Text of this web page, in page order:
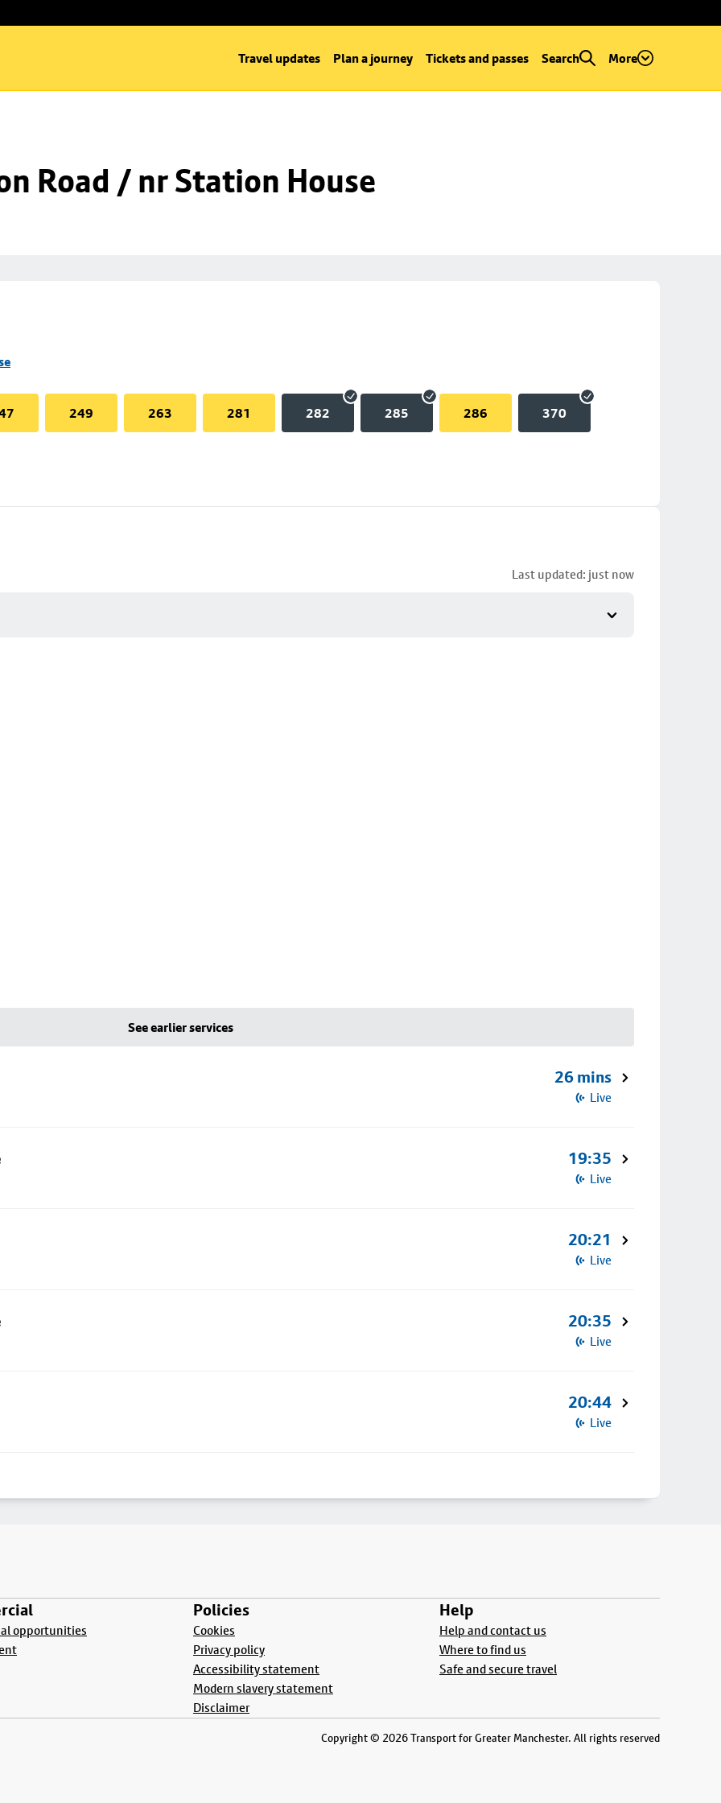
Travel updates Plan a journey Tickets and passes Search More
Road / nr Station House
249 263 281 282 285 286 370
Last updated: just now
See earlier services
26 mins
Live
19:35
Live
20:21
Live
20:35
Live
20:44
Live
opportunities
Policies
Cookies
Privacy policy
Accessibility statement
Modern slavery statement
Disclaimer
Help
Help and contact us
Where to find us
Safe and secure travel
Copyright © 2026 Transport for Greater Manchester. All rights reserved